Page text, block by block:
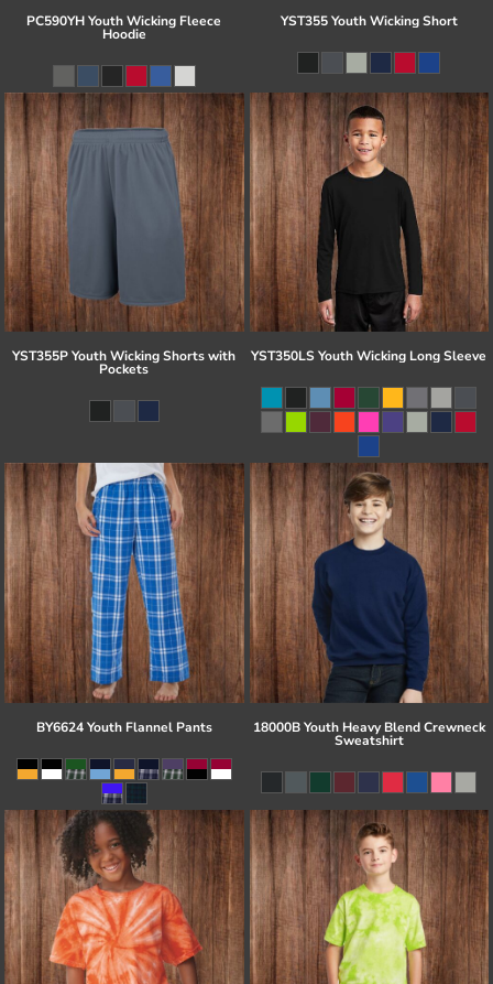
PC590YH Youth Wicking Fleece
Hoodie
YST355 Youth Wicking Short
YST355P Youth Wicking Shorts with
Pockets
YST350LS Youth Wicking Long Sleeve
BY6624 Youth Flannel Pants 18000B Youth Heavy Blend Crewneck
Sweatshirt